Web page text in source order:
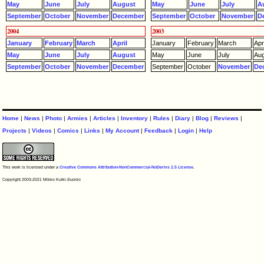
May
June July
August
September October November December
May
June July
September October November
2004
January February March
April
May
June July
August
September October November December
2003
January February March
May
June July
September October November
Home |News |Photo |Armies |Articles |Inventory |Rules |Diary |Blog |Reviews |
Projects |Videos |Comics |Links |My Account|Feedback |Login |Help
This work is licensed under aCreative Commons Attribution-NonCommercial-NoDerivs 2.5 License
Copyright 2003-2021 Mikko Kurki-Suonio